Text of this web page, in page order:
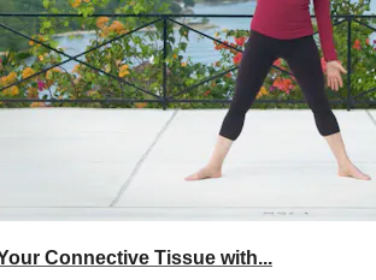
Connective Tissue with...